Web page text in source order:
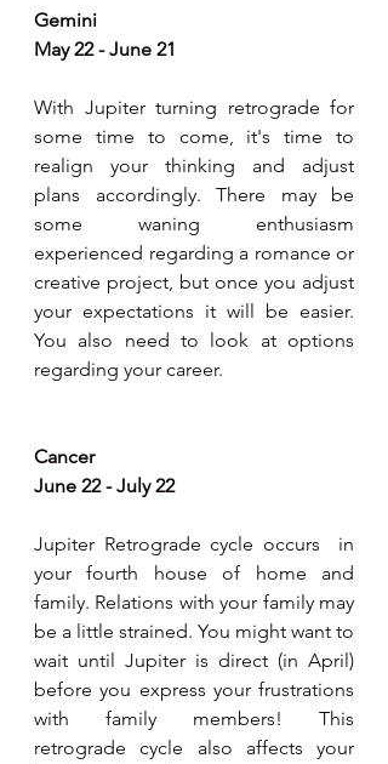
Gemini
May 22 - June 21
With Jupiter turning retrograde for
some time to come, it's time to
realign your thinking and adjust
plans accordingly. There may be
some waning enthusiasm
experienced regarding a romance or
creative project, but once you adjust
your expectations it will be easier.
You also need to look at options
regarding your career.
Cancer
June 22 - July 22
Jupiter Retrograde cycle occurs  in
your fourth house of home and
family. Relations with your family may
be a little strained. You might want to
wait until Jupiter is direct (in April)
before you express your frustrations
with family members! This
retrograde cycle also affects your